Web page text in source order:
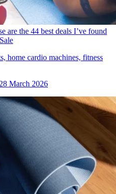
are the 44 best deals I’ve found
home cardio machines, fitness
28 March 2026